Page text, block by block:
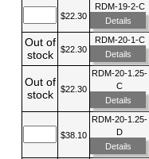
$22.30
RDM-19-2-C
Details
Out of
stock
$22.30
RDM-20-1-C
Details
Out of
stock
$22.30
RDM-20-1.25-
C
Details
$38.10
RDM-20-1.25-
D
Details